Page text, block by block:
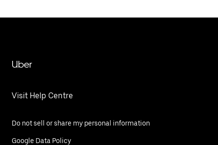
Uber
Visit Help Centre
Do not sell or share my personal information
Google Data Policy